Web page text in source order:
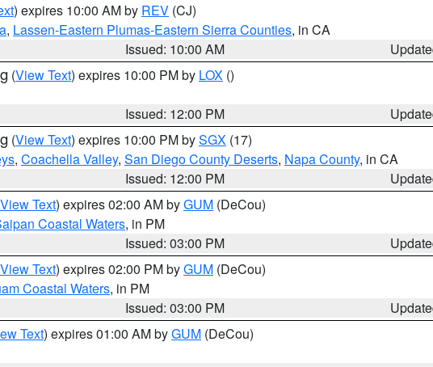
) expires 10:00 AM by REV (CJ)
, Lassen-Eastern Plumas-Eastern Sierra Counties, in CA
Issued: 10:00 AM
(View Text) expires 10:00 PM by LOX ()
Issued: 12:00 PM
(View Text) expires 10:00 PM bySGX (17)
, Coachella Valley, San Diego County Deserts, Napa County, in CA
Issued: 12:00 PM
View Text) expires 02:00 AM byGUM (DeCou)
Coastal Waters, in PM
Issued: 03:00 PM
View Text) expires 02:00 PM byGUM (DeCou)
Coastal Waters, in PM
Issued: 03:00 PM
Text) expires 01:00 AM byGUM (DeCou)